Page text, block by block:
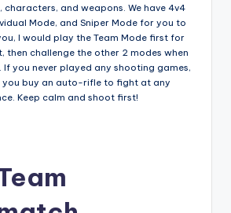
characters, and weapons. We have 4v4
Mode, and Sniper Mode for you to
I would play the Team Mode first for
then challenge the other 2 modes when
If you never played any shooting games,
you buy an auto-rifle to fight at any
Keep calm and shoot first!